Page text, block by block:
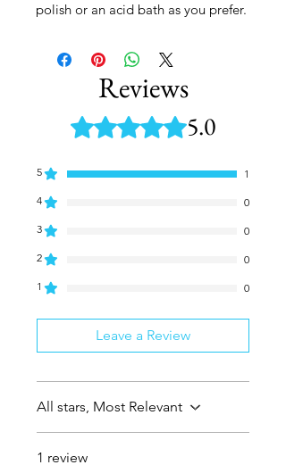
polish or an acid bath as you prefer.
Reviews
Rated 5 out of 5 stars.
5.0
5
1
4
0
3
0
2
0
1
0
Leave a Review
All stars, Most Relevant
1 review